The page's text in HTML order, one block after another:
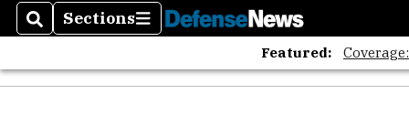
SearchSections
Sections
Featured: